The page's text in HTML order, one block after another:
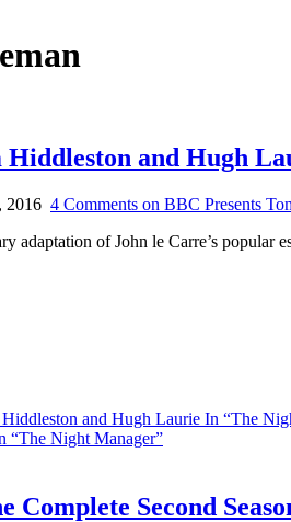
Hiddleston and Hugh
2016 4 Comments on BBC Presents
adaptation of John le Carre’s
and Hugh Laurie In “The
“The Night Manager”
Complete Second